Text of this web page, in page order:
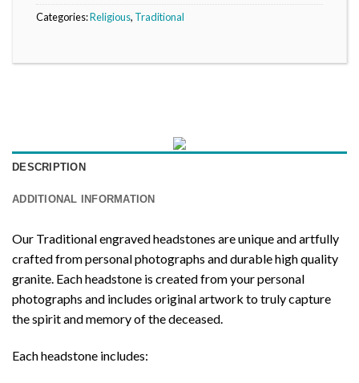
Categories:Religious, Traditional
DESCRIPTION
ADDITIONAL INFORMATION
Our Traditional engraved headstones are unique and artfully
crafted from personal photographs and durable high quality
granite. Each headstone is created from your personal
photographs and includes original artwork to truly capture
the spirit and memory of the deceased.
Each headstone includes: